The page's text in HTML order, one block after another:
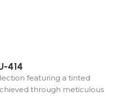
414
featuring a tinted
through meticulous